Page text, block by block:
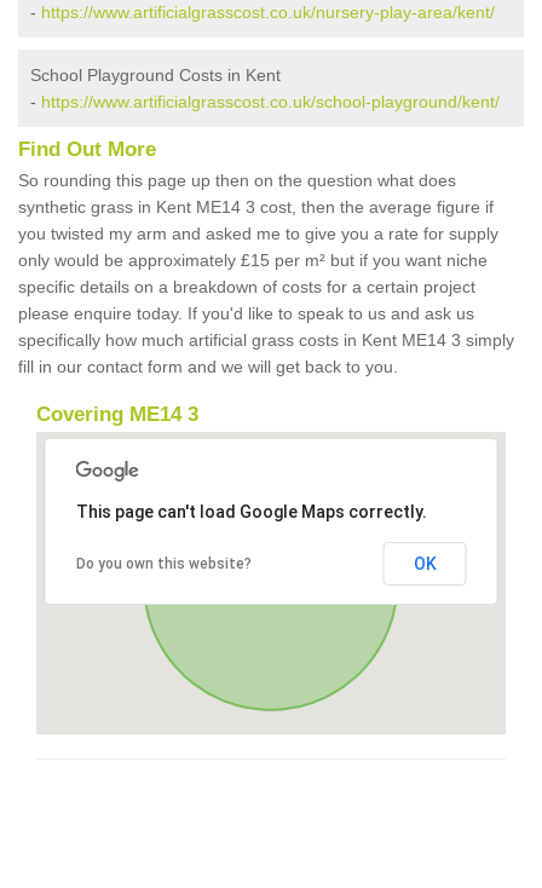
- https://www.artificialgrasscost.co.uk/nursery-play-area/kent/
School Playground Costs in Kent
- https://www.artificialgrasscost.co.uk/school-playground/kent/
Find Out More
So rounding this page up then on the question what does
synthetic grass in Kent ME14 3 cost, then the average figure if
you twisted my arm and asked me to give you a rate for supply
only would be approximately £15 per m² but if you want niche
specific details on a breakdown of costs for a certain project
please enquire today. If you'd like to speak to us and ask us
specifically how much artificial grass costs in Kent ME14 3 simply
fill in our contact form and we will get back to you.
Covering ME14 3
This page can't load Google Maps correctly.
Do you own this website? OK